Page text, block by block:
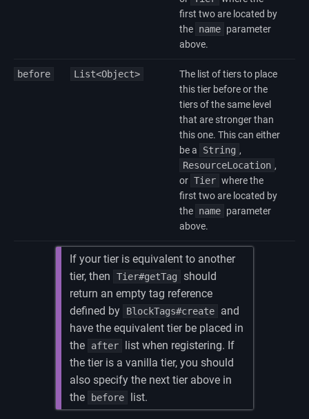
first two are located by
the name parameter
above.
before List<Object>
The list of tiers to place
this tier before or the
tiers of the same level
that are stronger than
this one. This can either
be a
String ,
ResourceLocation ,
or Tier where the
first two are located by
the name parameter
above.
If your tier is equivalent to another
tier, then
Tier#getTag
should
return an empty tag reference
defined by
BlockTags#create
and
have the equivalent tier be placed in
the
after
list when registering. If
the tier is a vanilla tier, you should
also specify the next tier above in
the
before list.